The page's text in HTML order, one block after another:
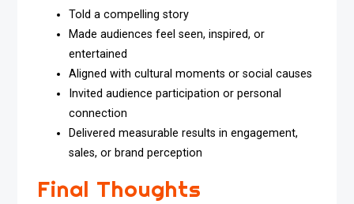
Told a compelling story
Made audiences feel seen, inspired, or
entertained
Aligned with cultural moments or social causes
Invited audience participation or personal
connection
Delivered measurable results in engagement,
sales, or brand perception
Final Thoughts